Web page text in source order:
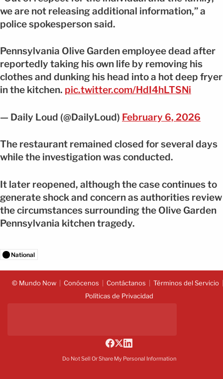
we are not releasing additional information,” a
police spokesperson said.
Pennsylvania Olive Garden employee dead after
reportedly taking his own life by removing his
clothes and dunking his head into a hot deep fryer
in the kitchen. pic.twitter.com/HdI4hLTSNi
— Daily Loud (@DailyLoud) February 6, 2026
The restaurant remained closed for several days
while the investigation was conducted.
It later reopened, although the case continues to
generate shock and concern as authorities review
the circumstances surrounding the Olive Garden
Pennsylvania kitchen tragedy.
National
© Mundo Now Conócenos Contáctanos
Términos del Servicio
Políticas de Privacidad
Do Not Sell Or Share My Personal Information